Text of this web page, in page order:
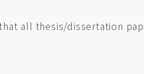
all thesis/dissertation